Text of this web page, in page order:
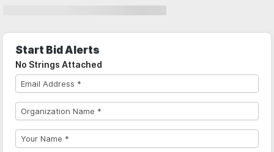
Start Bid Alerts
No Strings Attached